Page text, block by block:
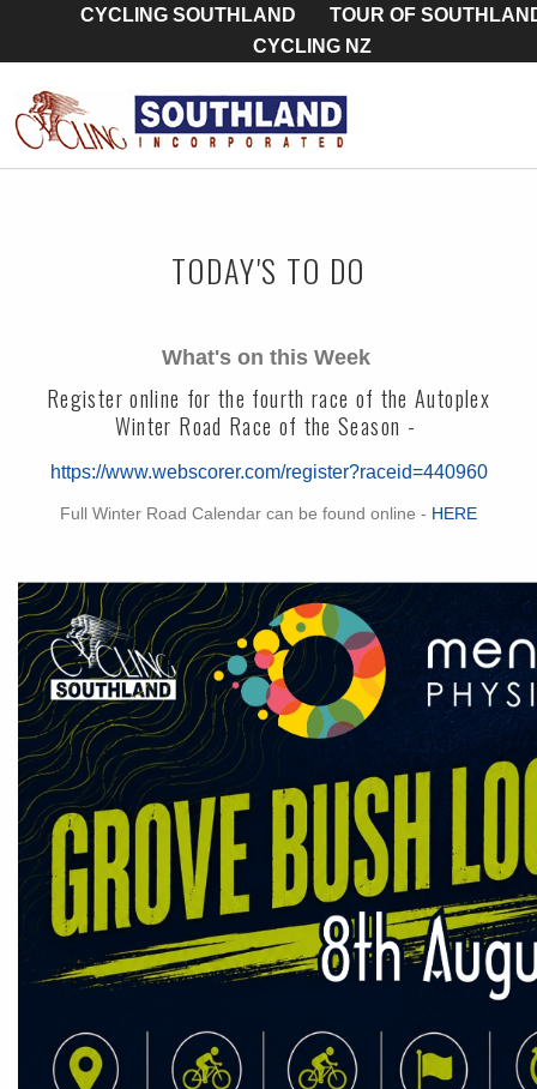
CYCLING SOUTHLAND
TOUR OF
CYCLING NZ
TODAY'S TO DO
What's on this Week
Register online for the fourth race of the Autoplex
Winter Road Race of the Season -
https://www.webscorer.com/register?raceid=440960
Full Winter Road Calendar can be found online - HERE